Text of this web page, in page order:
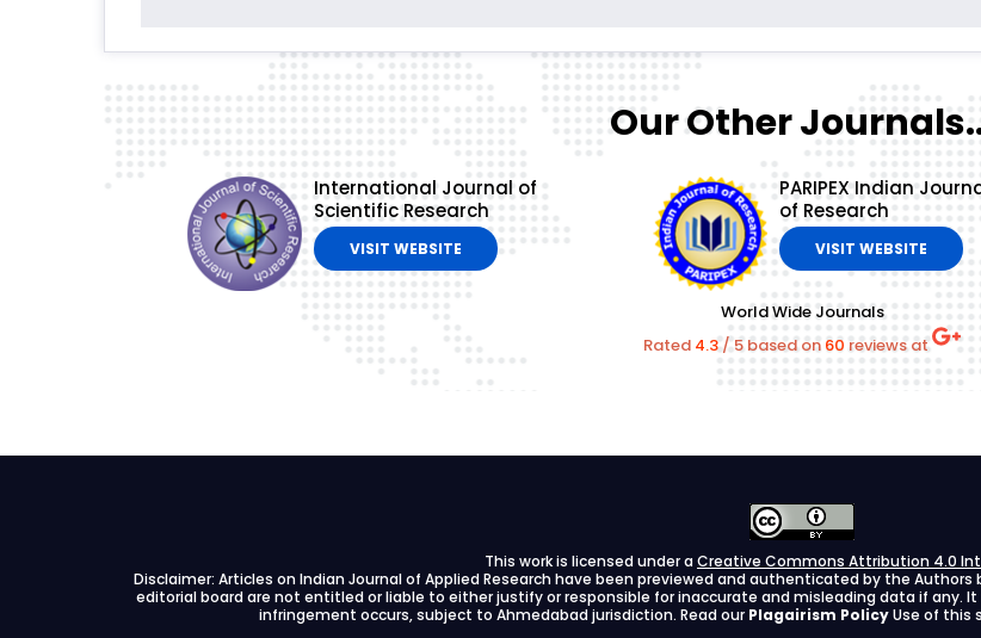
Our Other
International Journal of
Scientific Research
VISIT WEBSITE
PARIPEX Indian
of Research
VISIT WEBSITE
World Wide Journals
Rated 4.3 /5 based on 60 reviews at
This work is licensed under a Creative Commons Attribution 4.0
Disclaimer: Articles on Indian Journal of Applied Research have been previewed and authenticated by the
editorial board are not entitled or liable to either justify or responsible for inaccurate and misleading data if any.
infringement occurs, subject to Ahmedabad jurisdiction. Read our Plagairism PolicyUse of this